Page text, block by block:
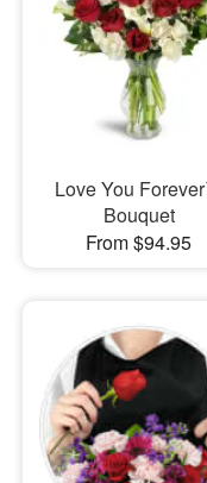
Love You
Bouquet
From $94.95